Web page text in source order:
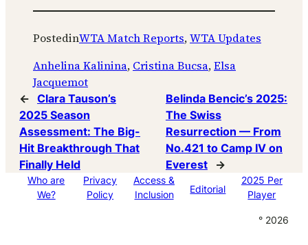
PostedinWTA Match Reports, WTA Updates
Anhelina Kalinina, Cristina Bucsa, Elsa
Jacquemot
← Clara Tauson’s
2025 Season
Assessment: The Big-
Hit Breakthrough That
Finally Held
Belinda Bencic’s 2025:
The Swiss
Resurrection — From
No.421 to Camp IV on
Everest
→
Who are
We?
Privacy
Policy
Access &
Inclusion
Editorial
2025 Per
Player
° 2026